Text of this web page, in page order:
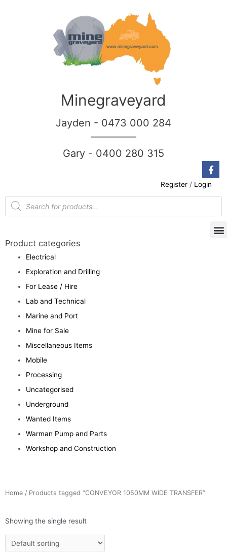
Minegraveyard
Jayden - 0473 000 284
Gary - 0400 280 315
Register / Login
Product categories
Electrical
Exploration and Drilling
For Lease / Hire
Lab and Technical
Marine and Port
Mine for Sale
Miscellaneous Items
Mobile
Processing
Uncategorised
Underground
Wanted Items
Warman Pump and Parts
Workshop and Construction
Home / Products tagged “CONVEYOR 1050MM WIDE TRANSFER”
Showing the single result